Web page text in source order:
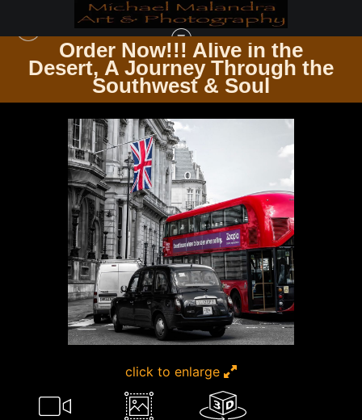
Order Now!!! Alive in the
Desert, A Journey Through the
Southwest & Soul
SQUARE PHOTOGRAPHY PRINTS >MG 9024 EDITED BW 1223 12X12 CROP
click to enlarge